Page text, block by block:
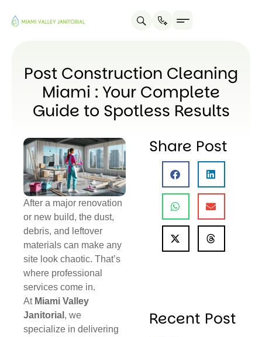
Post Construction Cleaning
Miami : Your Complete
Guide to Spotless Results
After a major renovation
or new build, the dust,
debris, and leftover
materials can make any
site look chaotic. That’s
where professional
services come in.
At Miami Valley
Janitorial , we
specialize in delivering
Share Post
Recent Post